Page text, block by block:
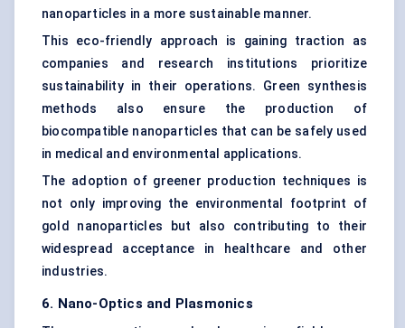
nanoparticles in a more sustainable manner.
This eco-friendly approach is gaining traction as
companies and research institutions prioritize
sustainability in their operations. Green synthesis
methods also ensure the production of
biocompatible nanoparticles that can be safely used
in medical and environmental applications.
The adoption of greener production techniques is
not only improving the environmental footprint of
gold nanoparticles but also contributing to their
widespread acceptance in healthcare and other
industries.
6. Nano-Optics and Plasmonics